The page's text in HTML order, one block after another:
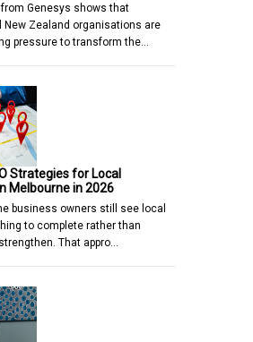
Genesys shows that
New Zealand organisations are
pressure to transform the…
Strategies for Local
Melbourne in 2026
business owners still see local
to complete rather than
That appro…